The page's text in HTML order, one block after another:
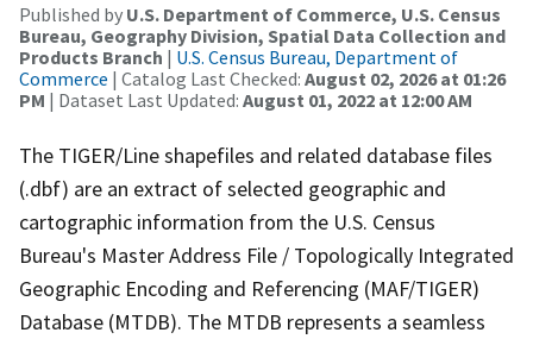
Published by U.S. Department of Commerce, U.S. Census
Bureau, Geography Division, Spatial Data Collection and
Products Branch | U.S. Census Bureau, Department of
Commerce | Catalog Last Checked: August 02, 2026 at 01:26
PM | Dataset Last Updated: August 01, 2022 at 12:00 AM
The TIGER/Line shapefiles and related database files
(.dbf) are an extract of selected geographic and
cartographic information from the U.S. Census
Bureau's Master Address File / Topologically Integrated
Geographic Encoding and Referencing (MAF/TIGER)
Database (MTDB). The MTDB represents a seamless